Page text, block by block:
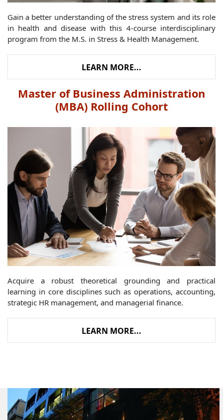
Gain a better understanding of the stress system and its role
in health and disease with this 4-course interdisciplinary
program from the M.S. in Stress & Health Management.
LEARN MORE...
Master of Business Administration
(MBA) Rolling Cohort
Acquire a robust theoretical grounding and practical
learning in core disciplines such as operations, accounting,
strategic HR management, and managerial finance.
LEARN MORE...